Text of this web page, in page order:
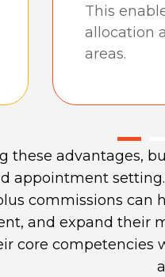
This
allocation
areas.
these advantages,
appointment
commissions can
and expand their
core competencies